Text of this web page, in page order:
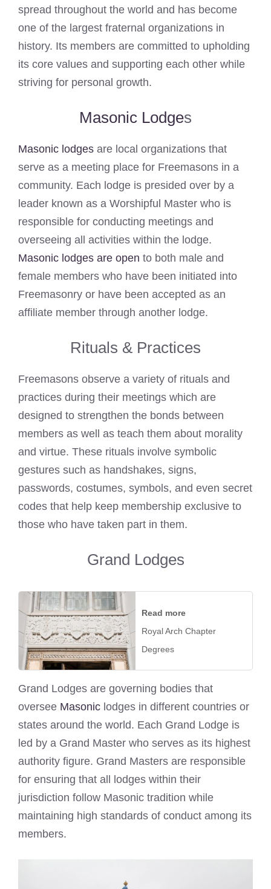
spread throughout the world and has become
one of the largest fraternal organizations in
history. Its members are committed to upholding
its core values and supporting each other while
striving for personal growth.
Masonic Lodges
Masonic lodges are local organizations that
serve as a meeting place for Freemasons in a
community. Each lodge is presided over by a
leader known as a Worshipful Master who is
responsible for conducting meetings and
overseeing all activities within the lodge.
Masonic lodges are open to both male and
female members who have been initiated into
Freemasonry or have been accepted as an
affiliate member through another lodge.
Rituals & Practices
Freemasons observe a variety of rituals and
practices during their meetings which are
designed to strengthen the bonds between
members as well as teach them about morality
and virtue. These rituals involve symbolic
gestures such as handshakes, signs,
passwords, costumes, symbols, and even secret
codes that help keep membership exclusive to
those who have taken part in them.
Grand Lodges
Read more
Royal Arch Chapter
Degrees
Grand Lodges are governing bodies that
oversee Masonic lodges in different countries or
states around the world. Each Grand Lodge is
led by a Grand Master who serves as its highest
authority figure. Grand Masters are responsible
for ensuring that all lodges within their
jurisdiction follow Masonic tradition while
maintaining high standards of conduct among its
members.